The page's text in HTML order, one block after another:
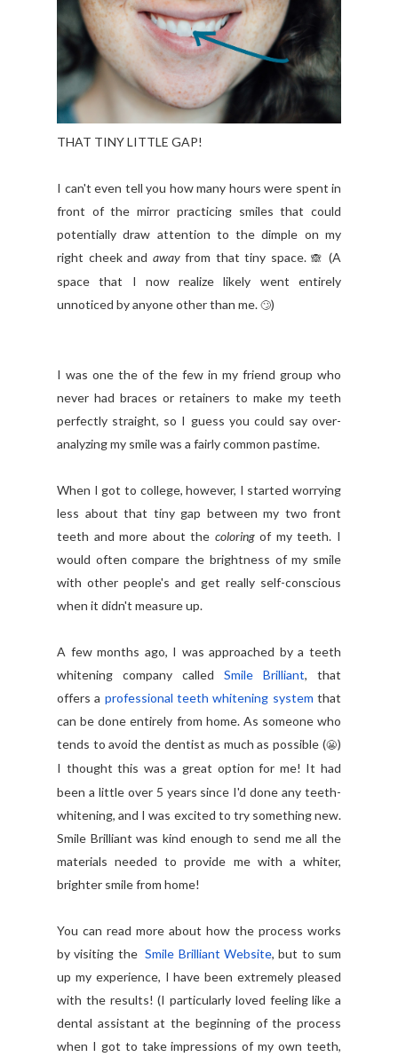
THAT TINY LITTLE GAP!
I can't even tell you how many hours were spent in
front of the mirror practicing smiles that could
potentially draw attention to the dimple on my
right cheek and away from that tiny space. 🙈 (A
space that I now realize likely went entirely
unnoticed by anyone other than me. 🙄)
I was one the of the few in my friend group who
never had braces or retainers to make my teeth
perfectly straight, so I guess you could say over-
analyzing my smile was a fairly common pastime.
When I got to college, however, I started worrying
less about that tiny gap between my two front
teeth and more about the coloringof my teeth. I
would often compare the brightness of my smile
with other people's and get really self-conscious
when it didn't measure up.
A few months ago, I was approached by a teeth
whitening company called Smile Brilliant, that
offers a professional teeth whitening system that
can be done entirely from home. As someone who
tends to avoid the dentist as much as possible (😬)
I thought this was a great option for me! It had
been a little over 5 years since I'd done any teeth-
whitening, and I was excited to try something new.
Smile Brilliant was kind enough to send me all the
materials needed to provide me with a whiter,
brighter smile from home!
You can read more about how the process works
by visiting the Smile Brilliant Website, but to sum
up my experience, I have been extremely pleased
with the results! (I particularly loved feeling like a
dental assistant at the beginning of the process
when I got to take impressions of my own teeth,